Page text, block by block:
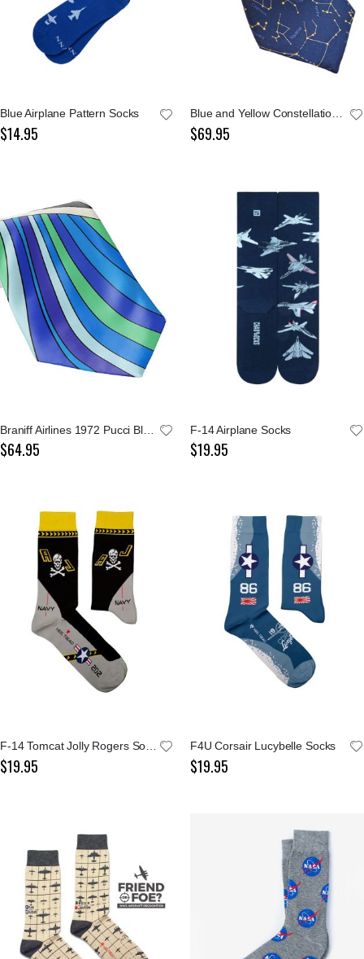
Blue Airplane Pattern Socks
$14.95
Blue and Yellow Constellations Tie
$69.95
Braniff Airlines 1972 Pucci Blue Tie
$64.95
F-14 Airplane Socks
$19.95
$19.95
F4U Corsair Lucybelle Socks
$19.95